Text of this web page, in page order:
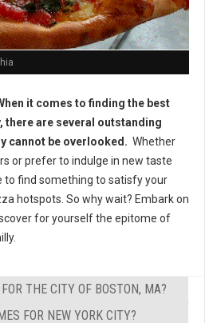
it comes to finding the best
there are several outstanding
cannot be overlooked. Whether
or prefer to indulge in new taste
to find something to satisfy your
hotspots. So why wait? Embark on
for yourself the epitome of
THE CITY OF BOSTON, MA?
FOR NEW YORK CITY?